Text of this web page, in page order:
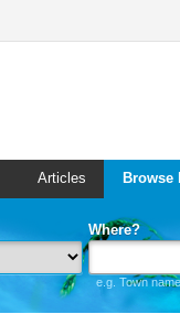
Articles
Where?
e.g. Town